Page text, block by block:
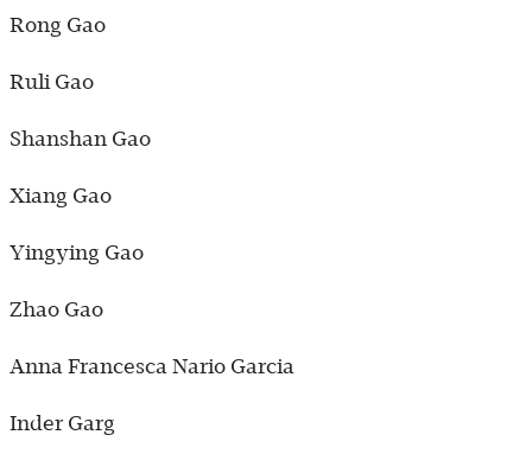
Rong Gao
Ruli Gao
Shanshan Gao
Xiang Gao
Yingying Gao
Zhao Gao
Anna Francesca Nario Garcia
Inder Garg